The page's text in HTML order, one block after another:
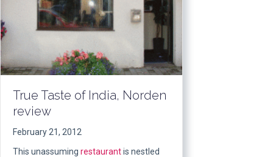
True Taste of India, Norden
review
February 21, 2012
This unassuming restaurantis nestled